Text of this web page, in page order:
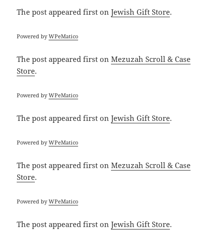
The postappeared first onJewish Gift Store.
Powered byWPeMatico
The postappeared first onMezuzah Scroll & Case
Store.
Powered byWPeMatico
The postappeared first onJewish Gift Store.
Powered byWPeMatico
The postappeared first onMezuzah Scroll & Case
Store.
Powered byWPeMatico
The postappeared first onJewish Gift Store.